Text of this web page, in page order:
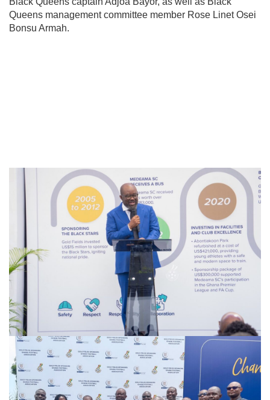
Queens management committee member Rose Linet Osei
Bonsu Armah.